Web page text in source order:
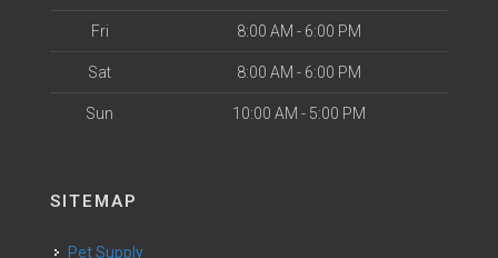
Fri 8:00 AM - 6:00 PM
Sat 8:00 AM - 6:00 PM
Sun 10:00 AM - 5:00 PM
SITEMAP
Pet Supply